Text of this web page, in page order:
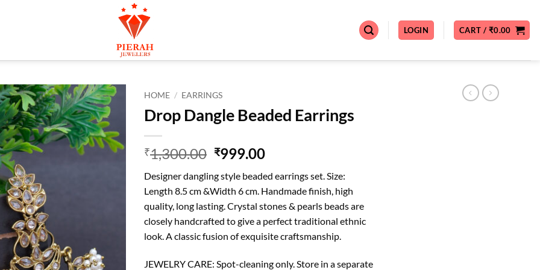
LOGIN CART / ₹0.00
HOME / EARRINGS
Drop Dangle Beaded Earrings
₹1,300.00 Original
was:
₹1,300.00.
₹999.00Current
is:
₹999.00.
Designer dangling style beaded earrings set. Size:
Length 8.5 cm &Width 6 cm. Handmade finish, high
quality, long lasting. Crystal stones & pearls beads are
closely handcrafted to give a perfect traditional ethnic
look. A classic fusion of exquisite craftsmanship.
JEWELRY CARE: Spot-cleaning only. Store in a separate